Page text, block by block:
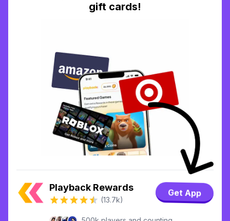
gift cards!
Playback Rewards
(13.7k)
Get App